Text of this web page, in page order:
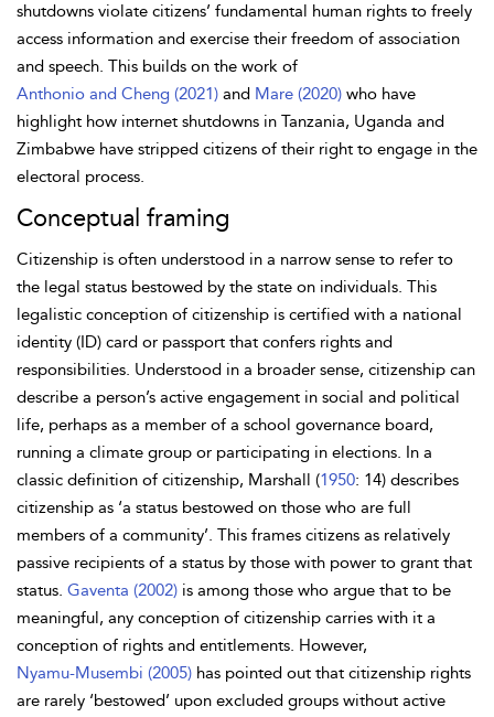
shutdowns violate citizens’ fundamental human rights to freely
access information and exercise their freedom of association
and speech. This builds on the work of
Anthonio and Cheng (2021) and Mare (2020) who have
highlight how internet shutdowns in Tanzania, Uganda and
Zimbabwe have stripped citizens of their right to engage in the
electoral process.
Conceptual framing
Citizenship is often understood in a narrow sense to refer to
the legal status bestowed by the state on individuals. This
legalistic conception of citizenship is certified with a national
identity (ID) card or passport that confers rights and
responsibilities. Understood in a broader sense, citizenship can
describe a person’s active engagement in social and political
life, perhaps as a member of a school governance board,
running a climate group or participating in elections. In a
classic definition of citizenship, Marshall (1950: 14) describes
citizenship as ‘a status bestowed on those who are full
members of a community’. This frames citizens as relatively
passive recipients of a status by those with power to grant that
status. Gaventa (2002) is among those who argue that to be
meaningful, any conception of citizenship carries with it a
conception of rights and entitlements. However,
Nyamu-Musembi (2005) has pointed out that citizenship rights
are rarely ‘bestowed’ upon excluded groups without active